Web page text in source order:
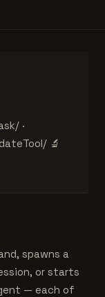
·
🔬
spawns a
or starts
— each of